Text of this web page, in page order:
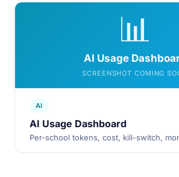
📊
AI Usage
SCREENSHOT COMING
AI
AI Usage Dashboard
Per-school tokens, cost, kill-switch,